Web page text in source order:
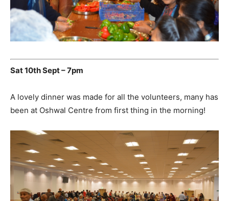
Sat 10th Sept – 7pm
A lovely dinner was made for all the volunteers, many has
been at Oshwal Centre from first thing in the morning!